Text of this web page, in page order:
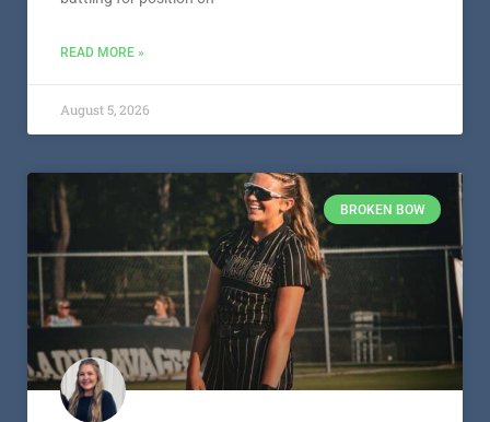
READ MORE »
August 5, 2026
BROKEN BOW